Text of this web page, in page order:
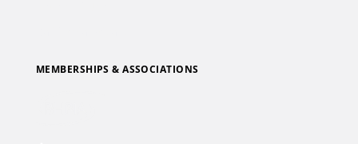
MEMBERSHIPS & ASSOCIATIONS